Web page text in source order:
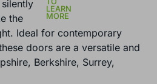
the
Ideal for contemporary
doors are a versatile and
Berkshire, Surrey,